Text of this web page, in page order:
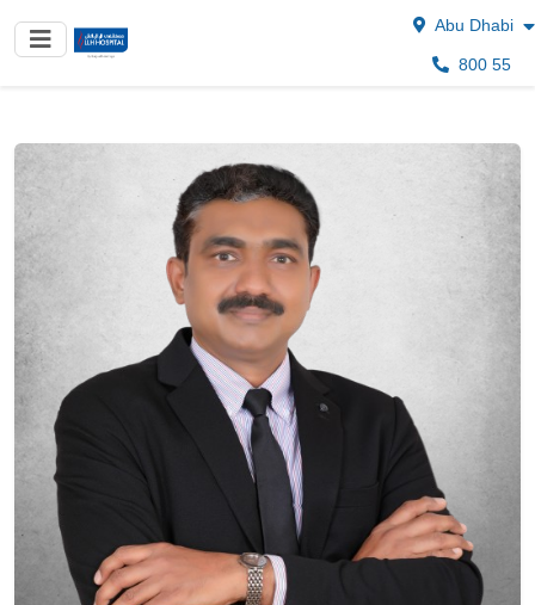
Abu Dhabi
800 55